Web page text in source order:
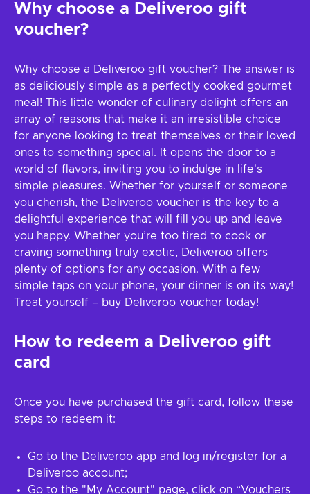
Why choose a Deliveroo gift
voucher?
Why choose a Deliveroo gift voucher? The answer is
as deliciously simple as a perfectly cooked gourmet
meal! This little wonder of culinary delight offers an
array of reasons that make it an irresistible choice
for anyone looking to treat themselves or their loved
ones to something special. It opens the door to a
world of flavors, inviting you to indulge in life's
simple pleasures. Whether for yourself or someone
you cherish, the Deliveroo voucher is the key to a
delightful experience that will fill you up and leave
you happy. Whether you’re too tired to cook or
craving something truly exotic, Deliveroo offers
plenty of options for any occasion. With a few
simple taps on your phone, your dinner is on its way!
Treat yourself – buy Deliveroo voucher today!
How to redeem a Deliveroo gift
card
Once you have purchased the gift card, follow these
steps to redeem it:
Go to the Deliveroo app and log in/register for a
Deliveroo account;
Go to the "My Account" page, click on “Vouchers